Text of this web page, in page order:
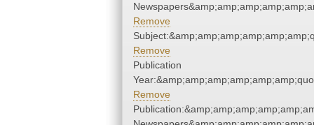
Remove
Remove
Publication
Remove